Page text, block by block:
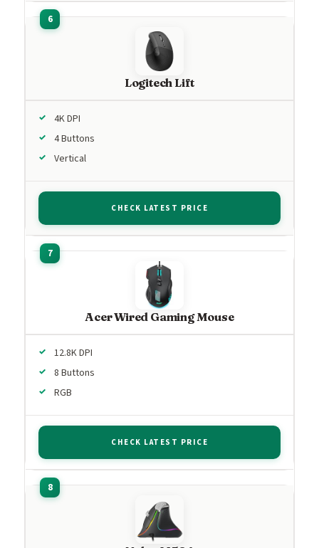
Logitech Lift
4K DPI
4 Buttons
Vertical
CHECK LATEST PRICE
Acer Wired Gaming Mouse
12.8K DPI
8 Buttons
RGB
CHECK LATEST PRICE